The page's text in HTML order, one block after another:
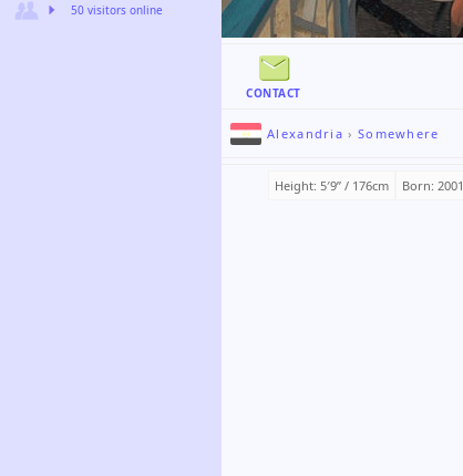
CONTACT
Alexandria › Somewhere
Height: 5′9ʺ / 176cm Born: 2001
50 visitors online